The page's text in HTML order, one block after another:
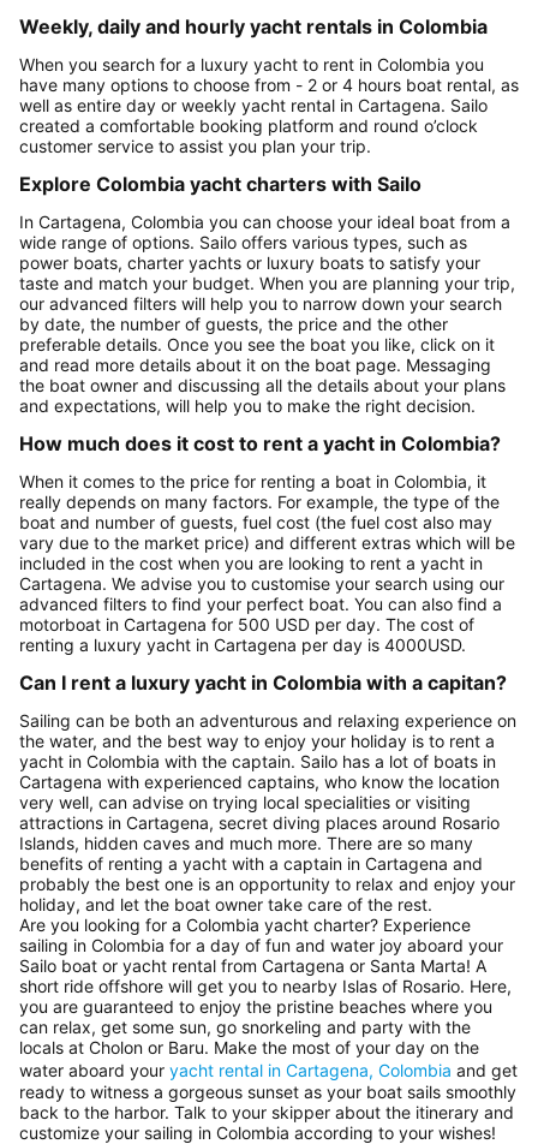
Weekly, daily and hourly yacht rentals in Colombia
When you search for a luxury yacht to rent in Colombia you
have many options to choose from - 2 or 4 hours boat rental, as
well as entire day or weekly yacht rental in Cartagena. Sailo
created a comfortable booking platform and round o’clock
customer service to assist you plan your trip.
Explore Colombia yacht charters with Sailo
In Cartagena, Colombia you can choose your ideal boat from a
wide range of options. Sailo offers various types, such as
power boats, charter yachts or luxury boats to satisfy your
taste and match your budget. When you are planning your trip,
our advanced filters will help you to narrow down your search
by date, the number of guests, the price and the other
preferable details. Once you see the boat you like, click on it
and read more details about it on the boat page. Messaging
the boat owner and discussing all the details about your plans
and expectations, will help you to make the right decision.
How much does it cost to rent a yacht in Colombia?
When it comes to the price for renting a boat in Colombia, it
really depends on many factors. For example, the type of the
boat and number of guests, fuel cost (the fuel cost also may
vary due to the market price) and different extras which will be
included in the cost when you are looking to rent a yacht in
Cartagena. We advise you to customise your search using our
advanced filters to find your perfect boat. You can also find a
motorboat in Cartagena for 500 USD per day. The cost of
renting a luxury yacht in Cartagena per day is 4000USD.
Can I rent a luxury yacht in Colombia with a capitan?
Sailing can be both an adventurous and relaxing experience on
the water, and the best way to enjoy your holiday is to rent a
yacht in Colombia with the captain. Sailo has a lot of boats in
Cartagena with experienced captains, who know the location
very well, can advise on trying local specialities or visiting
attractions in Cartagena, secret diving places around Rosario
Islands, hidden caves and much more. There are so many
benefits of renting a yacht with a captain in Cartagena and
probably the best one is an opportunity to relax and enjoy your
holiday, and let the boat owner take care of the rest.
Are you looking for a Colombia yacht charter? Experience
sailing in Colombia for a day of fun and water joy aboard your
Sailo boat or yacht rental from Cartagena or Santa Marta! A
short ride offshore will get you to nearby Islas of Rosario. Here,
you are guaranteed to enjoy the pristine beaches where you
can relax, get some sun, go snorkeling and party with the
locals at Cholon or Baru. Make the most of your day on the
water aboard your yacht rental in Cartagena, Colombia and get
ready to witness a gorgeous sunset as your boat sails smoothly
back to the harbor. Talk to your skipper about the itinerary and
customize your sailing in Colombia according to your wishes!